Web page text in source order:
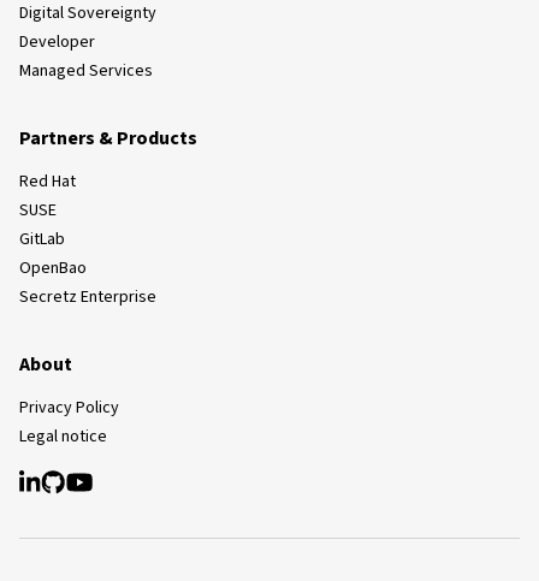
Digital Sovereignty
Developer
Managed Services
Partners & Products
Red Hat
SUSE
GitLab
OpenBao
Secretz Enterprise
About
Privacy Policy
Legal notice